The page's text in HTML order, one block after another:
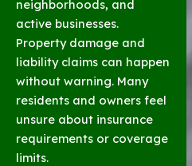
neighborhoods, and
active businesses.
Property damage and
liability claims can happen
without warning. Many
residents and owners feel
unsure about insurance
requirements or coverage
limits.